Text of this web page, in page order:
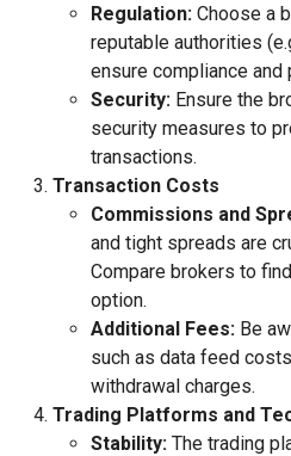
Regulation: Choose a
reputable authorities
ensure compliance and
Security: Ensure the
security measures to
transactions.
Transaction Costs
Commissions and
and tight spreads are
Compare brokers to
option.
Additional Fees: Be
such as data feed
withdrawal charges.
Trading Platforms and
Stability: The trading